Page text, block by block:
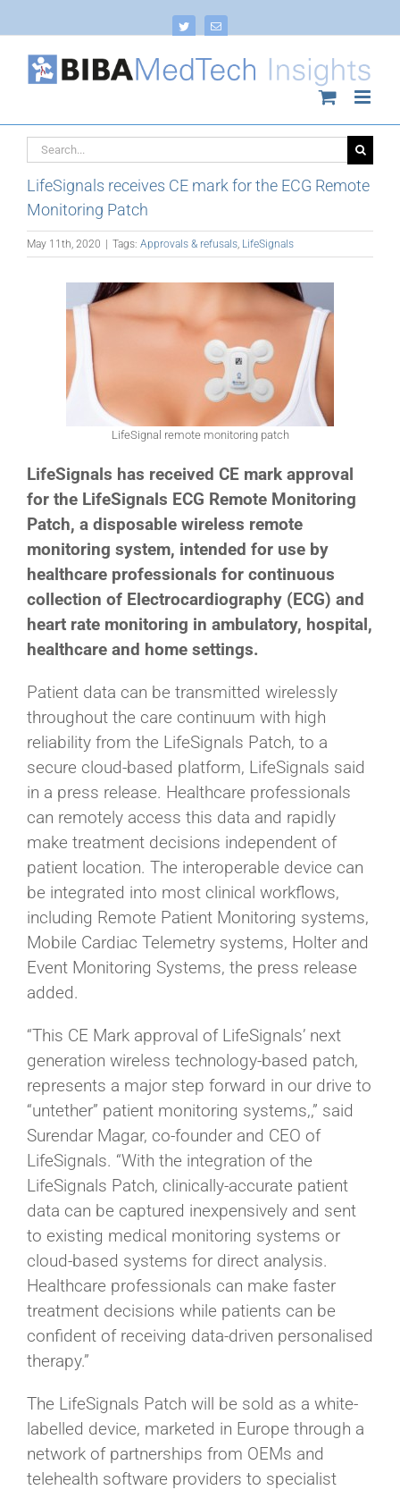
Twitter Email
Search
for:
LifeSignals receives CE mark for the ECG Remote
Monitoring Patch
May 11th, 2020 | Tags: Approvals & refusals LifeSignals
LifeSignal remote monitoring patch
LifeSignals has received CE mark approval
for the LifeSignals ECG Remote Monitoring
Patch, a disposable wireless remote
monitoring system, intended for use by
healthcare professionals for continuous
collection of Electrocardiography (ECG) and
heart rate monitoring in ambulatory, hospital,
healthcare and home settings.
Patient data can be transmitted wirelessly
throughout the care continuum with high
reliability from the LifeSignals Patch, to a
secure cloud-based platform, LifeSignals said
in a press release. Healthcare professionals
can remotely access this data and rapidly
make treatment decisions independent of
patient location. The interoperable device can
be integrated into most clinical workflows,
including Remote Patient Monitoring systems,
Mobile Cardiac Telemetry systems, Holter and
Event Monitoring Systems, the press release
added.
“This CE Mark approval of LifeSignals’ next
generation wireless technology-based patch,
represents a major step forward in our drive to
“untether” patient monitoring systems,,” said
Surendar Magar, co-founder and CEO of
LifeSignals. “With the integration of the
LifeSignals Patch, clinically-accurate patient
data can be captured inexpensively and sent
to existing medical monitoring systems or
cloud-based systems for direct analysis.
Healthcare professionals can make faster
treatment decisions while patients can be
confident of receiving data-driven personalised
therapy.”
The LifeSignals Patch will be sold as a white-
labelled device, marketed in Europe through a
network of partnerships from OEMs and
telehealth software providers to specialist